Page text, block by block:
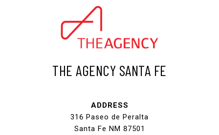
THE AGENCY SANTA FE
ADDRESS
316 Paseo de Peralta
Santa Fe NM 87501